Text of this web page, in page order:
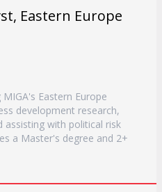
Eastern Europe
Eastern Europe
development research,
assisting with political risk
a Master's degree and 2+